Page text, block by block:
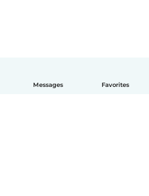
Messages Favorites